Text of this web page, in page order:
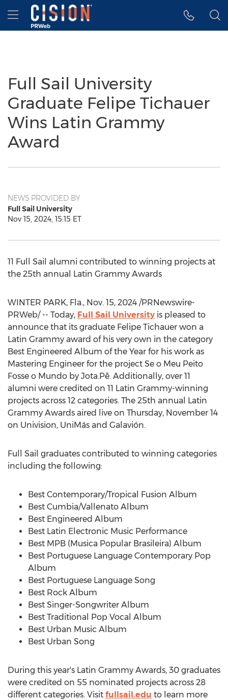
Accessibility Statement
Skip Navigation
Hamburger menu
Full Sail University
Graduate Felipe Tichauer
Wins Latin Grammy
Award
NEWS PROVIDED BY
Full Sail University
Nov 15, 2024, 15:15 ET
11 Full Sail alumni contributed to winning projects at
the 25th annual Latin Grammy Awards
WINTER PARK, Fla., Nov. 15, 2024 /PRNewswire-
PRWeb/ -- Today, Full Sail University is pleased to
announce that its graduate Felipe Tichauer won a
Latin Grammy award of his very own in the category
Best Engineered Album of the Year for his work as
Mastering Engineer for the project Se o Meu Peito
Fosse o Mundo by Jota.Pê. Additionally, over 11
alumni were credited on 11 Latin Grammy-winning
projects across 12 categories. The 25th annual Latin
Grammy Awards aired live on Thursday, November 14
on Univision, UniMás and Galavión.
Full Sail graduates contributed to winning categories
including the following:
Best Contemporary/Tropical Fusion Album
Best Cumbia/Vallenato Album
Best Engineered Album
Best Latin Electronic Music Performance
Best MPB (Musica Popular Brasileira) Album
Best Portuguese Language Contemporary Pop
Album
Best Portuguese Language Song
Best Rock Album
Best Singer-Songwriter Album
Best Traditional Pop Vocal Album
Best Urban Music Album
Best Urban Song
During this year's Latin Grammy Awards, 30 graduates
were credited on 55 nominated projects across 28
different categories. Visit fullsail.edu to learn more